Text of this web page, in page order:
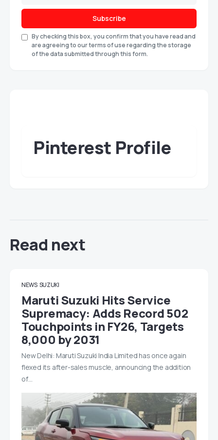
Subscribe
By checking this box, you confirm that you have read and
are agreeing to our terms of use regarding the storage
of the data submitted through this form.
Pinterest Profile
Read next
NEWS SUZUKI
Maruti Suzuki Hits Service
Supremacy: Adds Record 502
Touchpoints in FY26, Targets
8,000 by 2031
New Delhi: Maruti Suzuki India Limited has once again
flexed its after-sales muscle, announcing the addition
of…